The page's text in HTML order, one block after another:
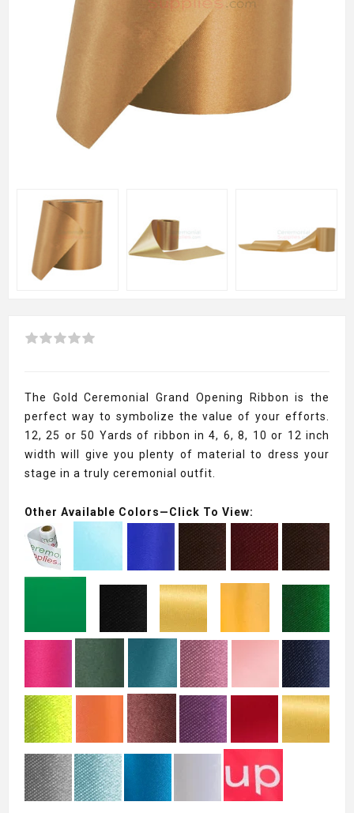
The Gold Ceremonial Grand Opening Ribbon is the
perfect way to symbolize the value of your efforts.
12, 25 or 50 Yards of ribbon in 4, 6, 8, 10 or 12 inch
width will give you plenty of material to dress your
stage in a truly ceremonial outfit.
Other Available Colors—Click To View: